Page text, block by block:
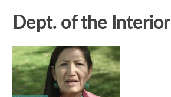
Dept. of the Interior